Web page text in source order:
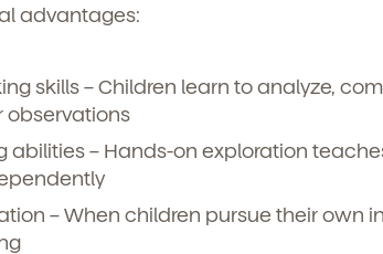
advantages:
skills– Children learn to analyze,
observations
abilities– Hands-on exploration
– When children pursue their own